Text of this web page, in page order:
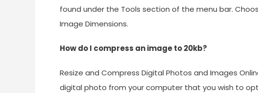
found under the Tools section of the menu bar.
Image Dimensions.
How do I compress an image to 20kb?
Resize and Compress Digital Photos and Images
digital photo from your computer that you wish to